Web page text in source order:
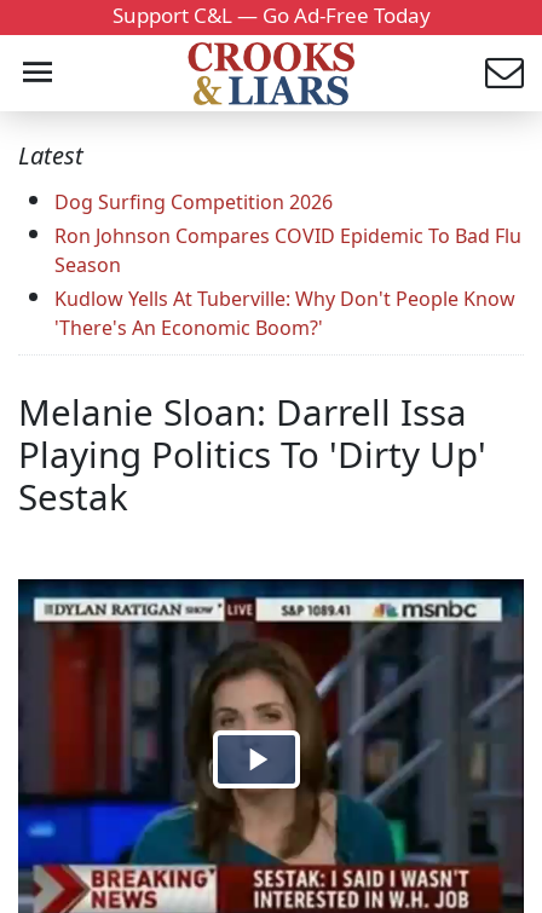
Support C&L — Go Ad-Free Today
Latest
Dog Surfing Competition 2026
Ron Johnson Compares COVID Epidemic To Bad Flu
Season
Kudlow Yells At Tuberville: Why Don't People Know
'There's An Economic Boom?'
Melanie Sloan: Darrell Issa
Playing Politics To 'Dirty Up'
Sestak